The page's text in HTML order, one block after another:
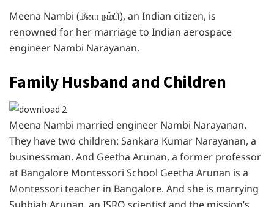
Meena Nambi (மீனா நம்பி), an Indian citizen, is
renowned for her marriage to Indian aerospace
engineer Nambi Narayanan.
Family Husband and Children
Meena Nambi married engineer Nambi Narayanan.
They have two children: Sankara Kumar Narayanan, a
businessman. And Geetha Arunan, a former professor
at Bangalore Montessori School Geetha Arunan is a
Montessori teacher in Bangalore. And she is marrying
Subbiah Arunan, an ISRO scientist and the mission’s